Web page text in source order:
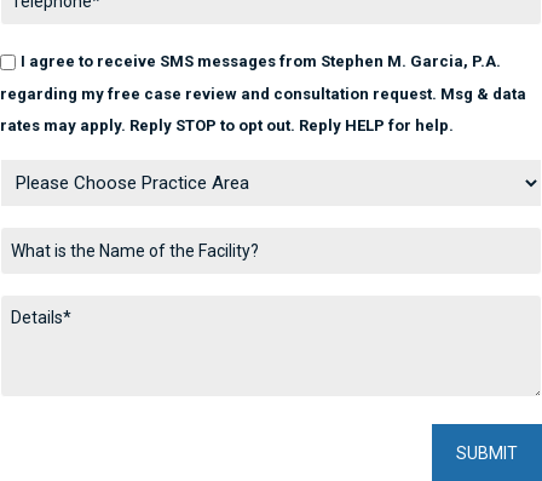
I agree to receive SMS messages from Stephen M. Garcia, P.A.
regarding my free case review and consultation request. Msg & data
rates may apply. Reply STOP to opt out. Reply HELP for help.